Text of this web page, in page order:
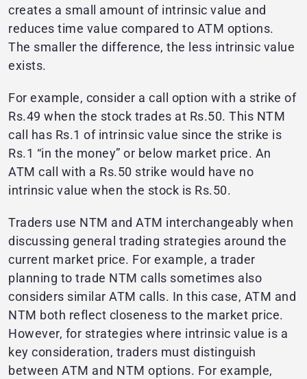
creates a small amount of intrinsic value and
reduces time value compared to ATM options.
The smaller the difference, the less intrinsic value
exists.
For example, consider a call option with a strike of
Rs.49 when the stock trades at Rs.50. This NTM
call has Rs.1 of intrinsic value since the strike is
Rs.1 “in the money” or below market price. An
ATM call with a Rs.50 strike would have no
intrinsic value when the stock is Rs.50.
Traders use NTM and ATM interchangeably when
discussing general trading strategies around the
current market price. For example, a trader
planning to trade NTM calls sometimes also
considers similar ATM calls. In this case, ATM and
NTM both reflect closeness to the market price.
However, for strategies where intrinsic value is a
key consideration, traders must distinguish
between ATM and NTM options. For example,